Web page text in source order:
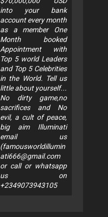
into your bank
account every month
as a member One
Month booked
Appointment with
Top 5 world Leaders
and Top 5 Celebrities
in the World. Tell us
little about yourself...
No dirty game,no
sacrifices and No
evil, a cult of peace,
big aim Illuminati
email us
(famousworldillumin
ati666@gmail.com
or call or whatsapp
us on
+2349073943105